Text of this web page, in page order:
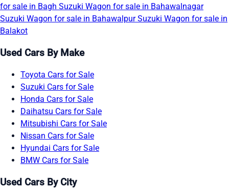
for sale in Bagh Suzuki Wagon for sale in Bahawalnagar
Suzuki Wagon for sale in BahawalpurSuzuki Wagon for sale in
Balakot
Used Cars By Make
Toyota Cars for Sale
Suzuki Cars for Sale
Honda Cars for Sale
Daihatsu Cars for Sale
Mitsubishi Cars for Sale
Nissan Cars for Sale
Hyundai Cars for Sale
BMW Cars for Sale
Used Cars By City